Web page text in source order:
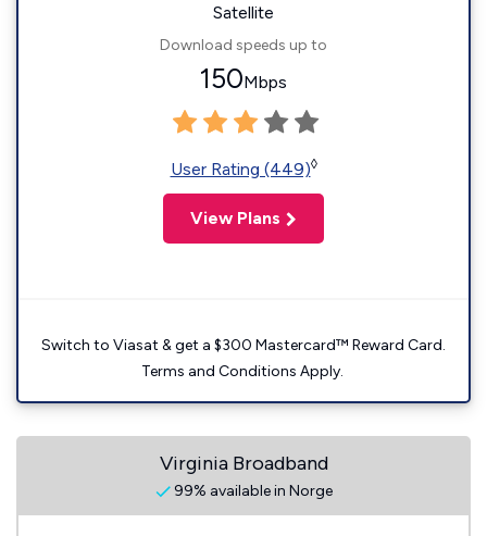
Satellite
Download speeds up to
150Mbps
User Rating (449)◊
View Plans
Switch to Viasat & get a $300 Mastercard™ Reward Card.
Terms and Conditions Apply.
Virginia Broadband
99% available in Norge